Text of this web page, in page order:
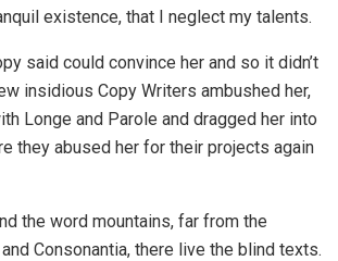
existence, that I neglect my talents.
said could convince her and so it didn’t
insidious Copy Writers ambushed her,
Longe and Parole and dragged her into
they abused her for their projects again
the word mountains, far from the
Consonantia, there live the blind texts.